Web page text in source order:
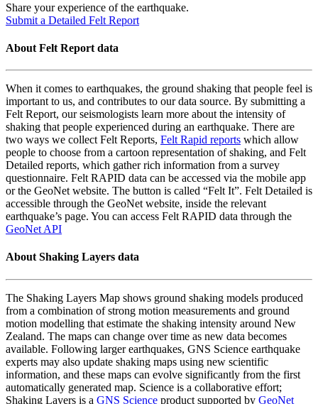
Share your experience of the earthquake.
Submit a Detailed Felt Report
About Felt Report data
When it comes to earthquakes, the ground shaking that people feel is
important to us, and contributes to our data source. By submitting a
Felt Report, our seismologists learn more about the intensity of
shaking that people experienced during an earthquake. There are
two ways we collect Felt Reports, Felt Rapid reports which allow
people to choose from a cartoon representation of shaking, and Felt
Detailed reports, which gather rich information from a survey
questionnaire. Felt RAPID data can be accessed via the mobile app
or the GeoNet website. The button is called “Felt It”. Felt Detailed is
accessible through the GeoNet website, inside the relevant
earthquake’s page. You can access Felt RAPID data through the
GeoNet API
About Shaking Layers data
The Shaking Layers Map shows ground shaking models produced
from a combination of strong motion measurements and ground
motion modelling that estimate the shaking intensity around New
Zealand. The maps can change over time as new data becomes
available. Following larger earthquakes, GNS Science earthquake
experts may also update shaking maps using new scientific
information, and these maps can evolve significantly from the first
automatically generated map. Science is a collaborative effort;
Shaking Layers is a GNS Science product supported by GeoNet